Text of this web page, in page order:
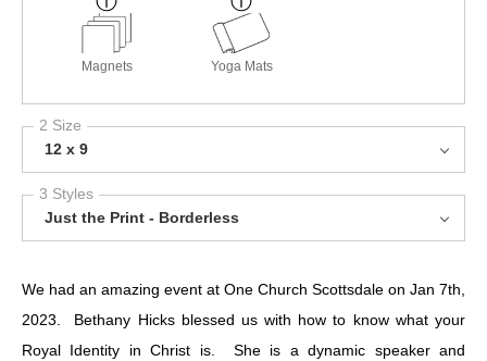
Magnets Yoga Mats
2 Size
12 x 9
3 Styles
Just the Print - Borderless
We had an amazing event at One Church Scottsdale on Jan 7th,
2023. Bethany Hicks blessed us with how to know what your
Royal Identity in Christ is. She is a dynamic speaker and